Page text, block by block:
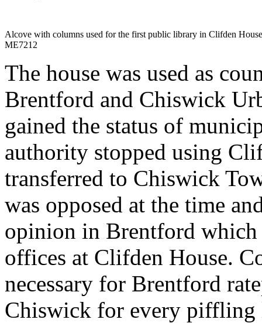
Alcove with columns used for the first public library in Clifden
ME7212
The house was used as
Brentford and Chiswick
gained the status of
authority stopped using
transferred to Chiswick
was opposed at the time
opinion in Brentford
offices at Clifden House.
necessary for Brentford
Chiswick for every piffling